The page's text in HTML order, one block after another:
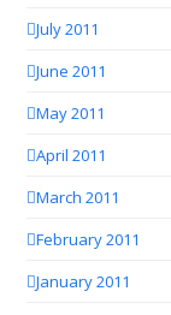
July 2011
June 2011
May 2011
April 2011
March 2011
February 2011
January 2011